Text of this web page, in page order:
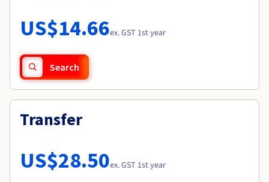
Availability by region
Documentation
Observability
Roadmap & Changelog
US$14.66ex. GST 1st year
Search
Transfer
US$28.50ex. GST 1st year